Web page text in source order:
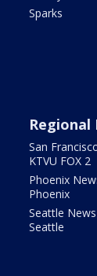
Sparks
Regional
San
KTVU FOX 2
Phoenix
Phoenix
Seattle
Seattle